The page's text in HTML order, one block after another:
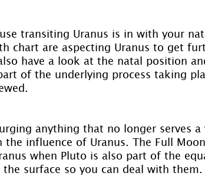
transiting Uranus is in with your
chart are aspecting Uranus to get
have a look at the natal position
of the underlying process taking
anything that no longer serves a
influence of Uranus. The Full
when Pluto is also part of the
surface so you can deal with them.